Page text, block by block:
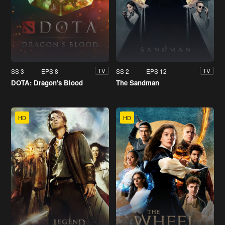
SS 3 EPS 8 TV
DOTA: Dragon's Blood
SS 2 EPS 12 TV
The Sandman
HD HD